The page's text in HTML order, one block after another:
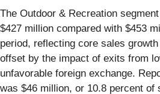
The Outdoor & Recreation
$427 million compared with $453
period, reflecting core sales
offset by the impact of exits from
unfavorable foreign exchange.
was $46 million, or 10.8 percent of